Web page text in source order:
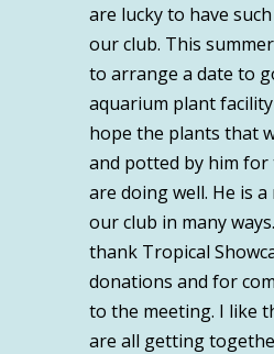
are lucky to have
our club. This
to arrange a date to
aquarium plant
hope the plants that
and potted by him
are doing well. He is
our club in many
thank Tropical
donations and for
to the meeting. I like
are all getting